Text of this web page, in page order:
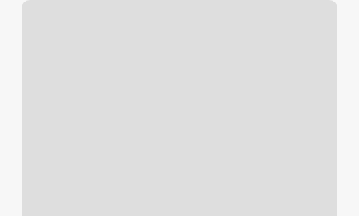
Korean